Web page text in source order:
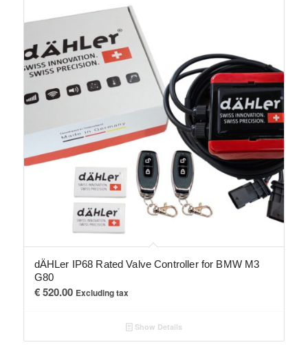
dÄHLer IP68 Rated Valve Controller for BMW M3
G80
€520.00 Excluding tax
Show Details